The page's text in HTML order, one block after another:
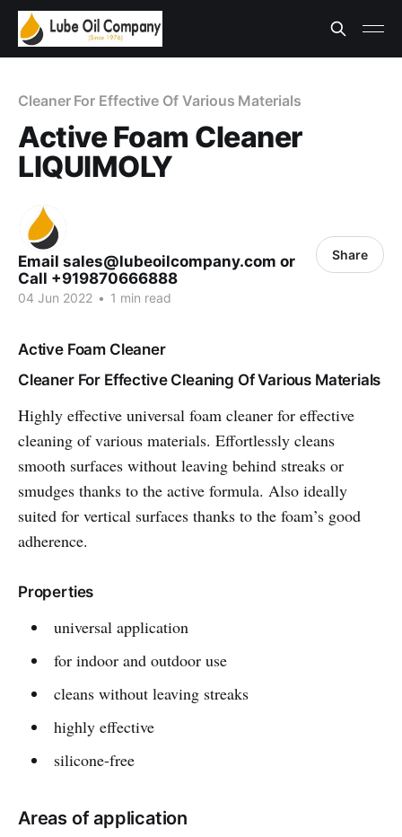
Cleaner For Effective Of Various Materials
Active Foam Cleaner
LIQUIMOLY
Email sales@lubeoilcompany.com or
Call +919870666888
04 Jun 2022 • 1 min read
Share
Active Foam Cleaner
Cleaner For Effective Cleaning Of Various Materials
Highly effective universal foam cleaner for effective
cleaning of various materials. Effortlessly cleans
smooth surfaces without leaving behind streaks or
smudges thanks to the active formula. Also ideally
suited for vertical surfaces thanks to the foam’s good
adherence.
Properties
universal application
for indoor and outdoor use
cleans without leaving streaks
highly effective
silicone-free
Areas of application